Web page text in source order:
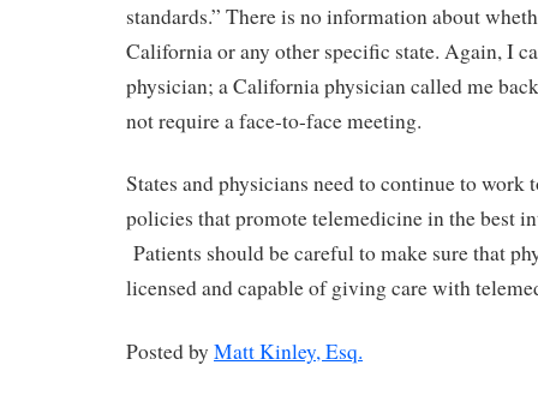
standards.” There is no information about
California or any other specific state. Again, I
physician; a California physician called me
not require a face-to-face meeting.
States and physicians need to continue to work
policies that promote telemedicine in the best
Patients should be careful to make sure that
licensed and capable of giving care with
Posted by Matt Kinley, Esq.